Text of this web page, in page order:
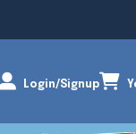
Login/Signup